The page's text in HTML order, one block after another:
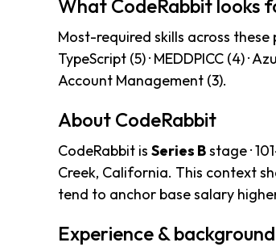
What CodeRabbit looks
Most-required skills across these
TypeScript (5) · MEDDPICC (4) ·
Account Management (3).
About CodeRabbit
CodeRabbit is Series Bstage ·
Creek, California. This context
tend to anchor base salary
Experience &